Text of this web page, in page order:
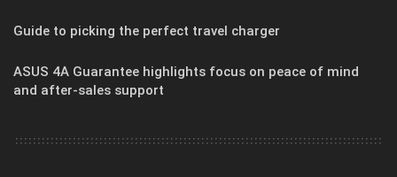
Guide to picking the perfect travel charger
ASUS 4A Guarantee highlights focus on peace of mind
and after-sales support